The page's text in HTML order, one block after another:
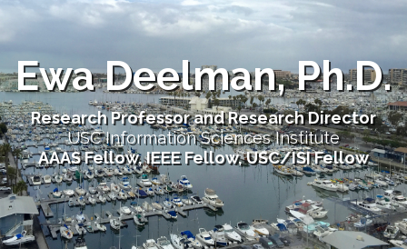
Ewa Deelman, Ph.D.
Research Professor and Research Director
USC Information Sciences Institute
AAAS Fellow, IEEE Fellow, USC/ISI Fellow